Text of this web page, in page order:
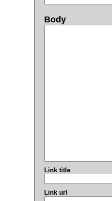
Body
Link title
Link url